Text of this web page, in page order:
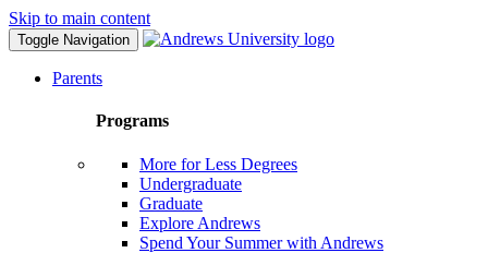
Skip to main content
Toggle Navigation
Parents
Programs
More for Less Degrees
Undergraduate
Graduate
Explore Andrews
Spend Your Summer with Andrews